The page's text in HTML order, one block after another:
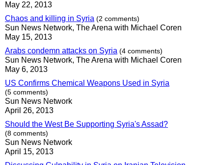
May 22, 2013
Chaos and killing in Syria (2 comments)
Sun News Network, The Arena with Michael Coren
May 15, 2013
Arabs condemn attacks on Syria (4 comments)
Sun News Network, The Arena with Michael Coren
May 6, 2013
US Confirms Chemical Weapons Used in Syria
(5 comments)
Sun News Network
April 26, 2013
Should the West Be Supporting Syria's Assad?
(8 comments)
Sun News Network
April 15, 2013